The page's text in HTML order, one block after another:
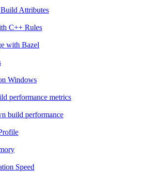
Attributes
C++ Rules
with Bazel
Windows
performance metrics
build performance
Speed